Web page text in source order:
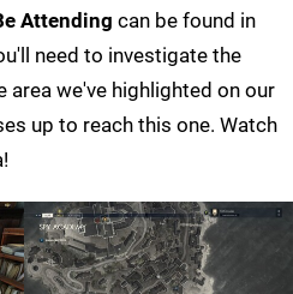
Attending can be found in
need to investigate the
area we've highlighted on our
up to reach this one. Watch